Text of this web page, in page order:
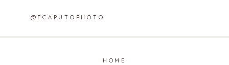
@FCAPUTOPHOTO
HOME